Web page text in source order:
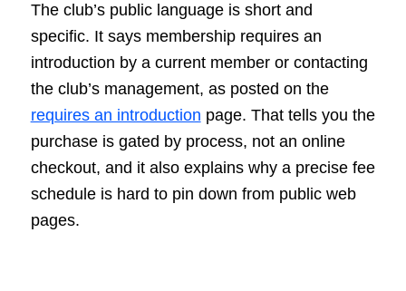
The club’s public language is short and
specific. It says membership requires an
introduction by a current member or contacting
the club’s management, as posted on the
requires an introduction page. That tells you the
purchase is gated by process, not an online
checkout, and it also explains why a precise fee
schedule is hard to pin down from public web
pages.